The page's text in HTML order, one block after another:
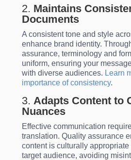
2. Maintains
Documents
A consistent tone and style
enhance brand identity.
assurance, terminology and
uniform, ensuring your
with diverse audiences. Learn
importance of consistency.
3. Adapts Content to
Nuances
Effective communication
translation. Quality assurance
content is culturally
target audience, avoiding